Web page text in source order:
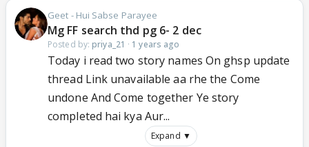
Geet - Hui Sabse Parayee
Mg FF search thd pg 6- 2 dec
Posted by: priya_21 · 1 years ago
Today i read two story names On ghsp update
thread Link unavailable aa rhe the Come
undone And Come together Ye story
completed hai kya Aur...
Expand ▼